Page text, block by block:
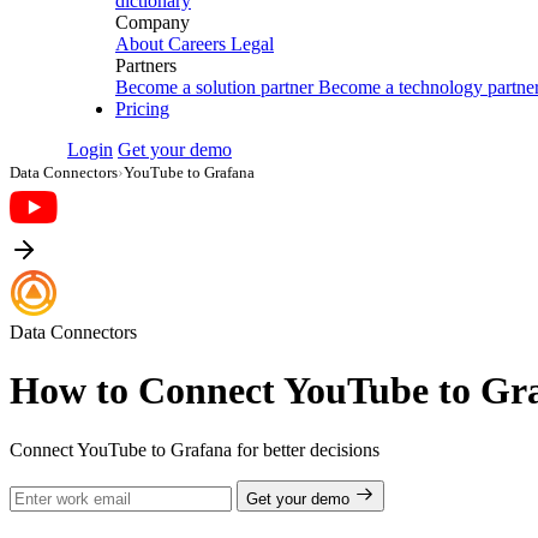
Company
About Careers Legal
Partners
Become a solution partner Become a technology
Pricing
Login Get your demo
Data Connectors›YouTube to Grafana
Data Connectors
How to Connect YouTube to
Connect YouTube to Grafana for better decisions
Get your demo